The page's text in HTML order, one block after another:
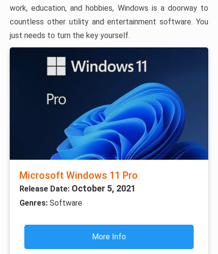
work, education, and hobbies, Windows is a doorway to
countless other utility and entertainment software. You
just needs to turn the key yourself.
Microsoft Windows 11 Pro
Release Date: October 5, 2021
Genres: Software
More Info